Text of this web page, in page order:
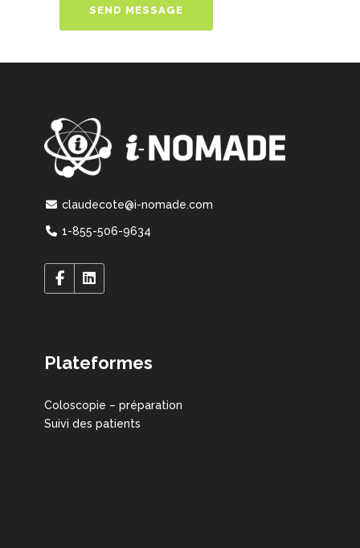
claudecote@i-nomade.com
1-855-506-9634
Plateformes
Coloscopie – préparation
Suivi des patients